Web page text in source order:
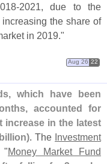
2021, due to the
the share of
in 2019."
Aug 26 22
which have been
accounted for
increase in the latest
. The Investment
"Money Market Fund